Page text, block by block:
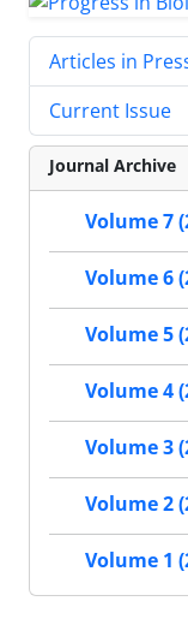
Articles in
Current Issue
Journal Archive
Volume 7
Volume 6
Volume 5
Volume 4
Volume 3
Volume 2
Volume 1